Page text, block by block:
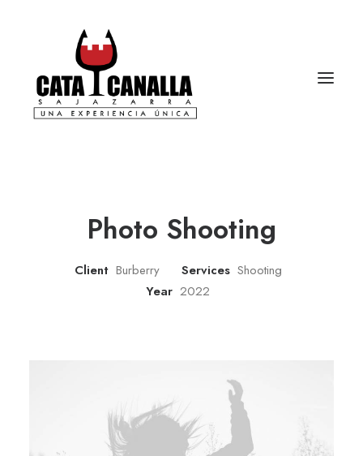
Photo Shooting
Client Burberry Services Shooting
Year 2022